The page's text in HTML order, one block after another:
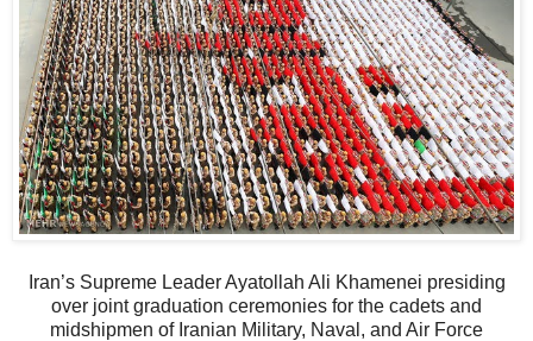
Iran’s Supreme Leader Ayatollah Ali Khamenei presiding
over joint graduation ceremonies for the cadets and
midshipmen of Iranian Military, Naval, and Air Force